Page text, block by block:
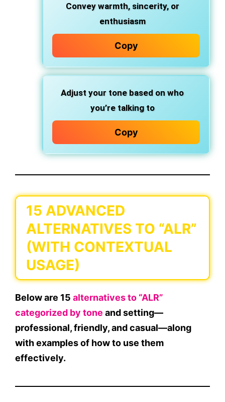
Convey warmth, sincerity, or
enthusiasm
Copy
Adjust your tone based on who
you’re talking to
Copy
15 ADVANCED
ALTERNATIVES TO “ALR”
(WITH CONTEXTUAL
USAGE)
Below are 15 alternatives to “ALR”
categorized by tone and setting—
professional,friendly, andcasual—along
with examples of how to use them
effectively.